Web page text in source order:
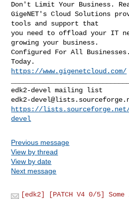
Don't Limit Your Business.
GigeNET's Cloud Solutions
tools and support that
you need to offload your IT
growing your business.
Configured For All
https://www.gigenetcloud.com/
edk2-
https://
devel
Previous message
View by thread
View by date
Next message
[edk2] [PATCH V4 0/5] Some